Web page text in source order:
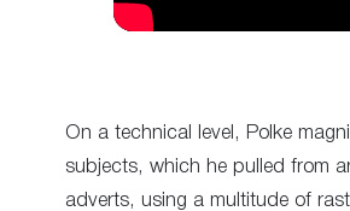
On a technical level, Polke
subjects, which he pulled from
adverts, using a multitude of